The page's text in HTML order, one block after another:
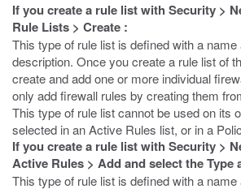
If you create a rule list with Security >
Rule Lists > Create :
This type of rule list is defined with a name
description. Once you create a rule list of
create and add one or more individual
only add firewall rules by creating them
This type of rule list cannot be used on its
selected in an Active Rules list, or in a
If you create a rule list with Security >
Active Rules > Addand select theType
This type of rule list is defined with a name